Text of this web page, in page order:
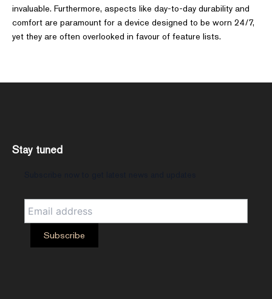
invaluable. Furthermore, aspects like day-to-day durability and
comfort are paramount for a device designed to be worn 24/7,
yet they are often overlooked in favour of feature lists.
Stay tuned